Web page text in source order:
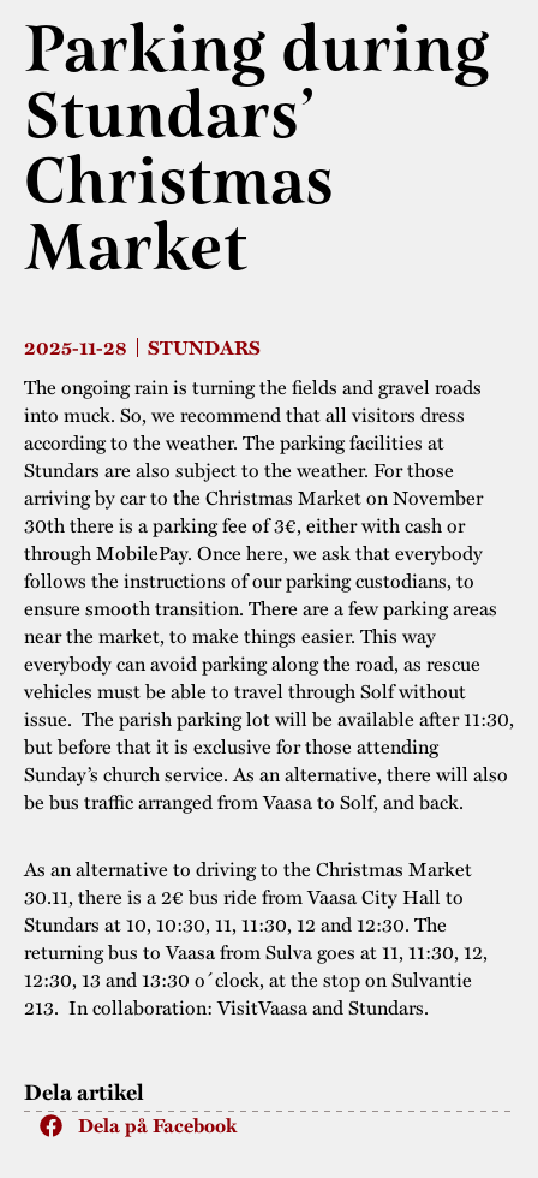
Accessability
Our environmental
Safety
“Kalas på
Stundars”– the big
1970’s
The buildings
Our built heritage
The Nordic Red
The museum
Dela artikel
Dela på Facebook
Parking during
Stundars’
Christmas
Market
2025-11-28 STUNDARS
The ongoing rain is turning the fields and gravel roads
into muck. So, we recommend that all visitors dress
according to the weather. The parking facilities at
Stundars are also subject to the weather. For those
arriving by car to the Christmas Market on November
30th there is a parking fee of 3€, either with cash or
through MobilePay. Once here, we ask that everybody
follows the instructions of our parking custodians, to
ensure smooth transition. There are a few parking areas
near the market, to make things easier. This way
everybody can avoid parking along the road, as rescue
vehicles must be able to travel through Solf without
issue. The parish parking lot will be available after 11:30,
but before that it is exclusive for those attending
Sunday’s church service. As an alternative, there will also
be bus traffic arranged from Vaasa to Solf, and back.
As an alternative to driving to the Christmas Market
30.11, there is a 2€ bus ride from Vaasa City Hall to
Stundars at 10, 10:30, 11, 11:30, 12 and 12:30. The
returning bus to Vaasa from Sulva goes at 11, 11:30, 12,
12:30, 13 and 13:30 o´clock, at the stop on Sulvantie
213. In collaboration: VisitVaasa and Stundars.